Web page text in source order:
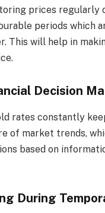
prices regularly
periods which
This will help in
Decision
rates constantly
of market trends,
based on
During